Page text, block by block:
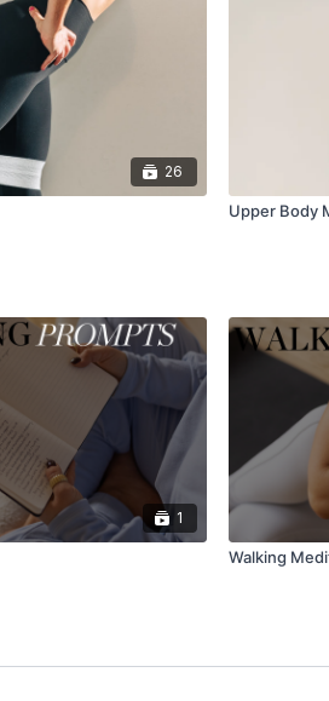
26
Upper Body
1
Walking